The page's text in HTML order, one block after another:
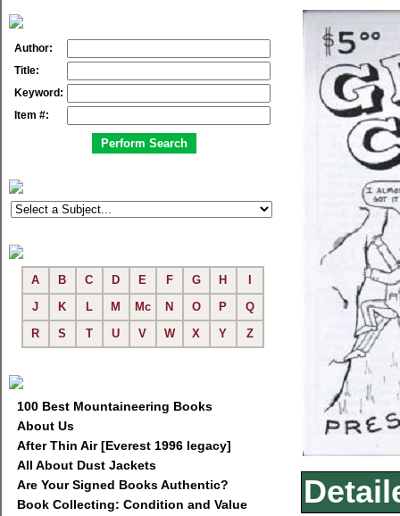
Author:
Title:
Keyword:
Item #:
A B C D E F G H
J
K L M Mc N O P
Q
R
S T U V W X Y Z
100 Best Mountaineering Books
About Us
After Thin Air [Everest 1996 legacy]
All About Dust Jackets
Are Your Signed Books Authentic?
Book Collecting: Condition and Value